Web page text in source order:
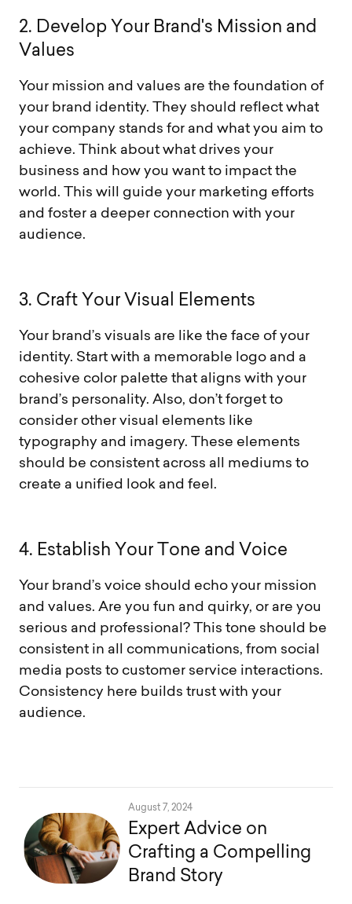
2. Develop Your Brand's Mission and
Values
Your mission and values are the foundation of
your brand identity. They should reflect what
your company stands for and what you aim to
achieve. Think about what drives your
business and how you want to impact the
world. This will guide your marketing efforts
and foster a deeper connection with your
audience.
3. Craft Your Visual Elements
Your brand’s visuals are like the face of your
identity. Start with a memorable logo and a
cohesive color palette that aligns with your
brand’s personality. Also, don’t forget to
consider other visual elements like
typography and imagery. These elements
should be consistent across all mediums to
create a unified look and feel.
4. Establish Your T one and Voice
Your brand’s voice should echo your mission
and values. Are you fun and quirky, or are you
serious and professional? This tone should be
consistent in all communications, from social
media posts to customer service interactions.
Consistency here builds trust with your
audience.
August 7, 2024
Expert Advice on
Crafting a Compelling
Brand Story